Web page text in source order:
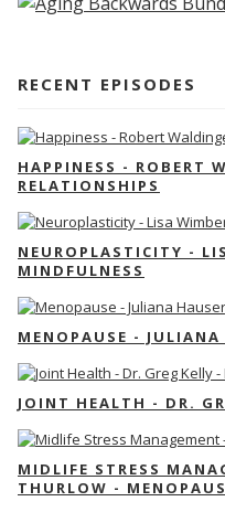
RECENT EPISODES
HAPPINESS - ROBERT
RELATIONSHIPS
NEUROPLASTICITY -
MINDFULNESS
MENOPAUSE -
JOINT HEALTH - DR.
MIDLIFE STRESS
THURLOW -